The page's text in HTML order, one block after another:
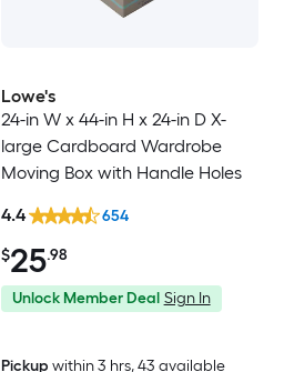
Lowe's
24-in W x 44-in H x 24-in D X-
large Cardboard Wardrobe
Moving Box with Handle Holes
$25.98
4.4 654
Unlock Member Deal Sign In
Pickup within 3 hrs, 43 available